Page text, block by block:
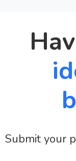
Submit your